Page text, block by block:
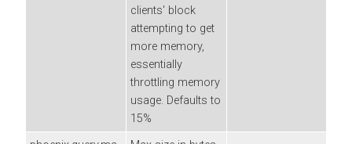
clients' block
attempting to get
more memory,
essentially
throttling memory
usage. Defaults to
15%